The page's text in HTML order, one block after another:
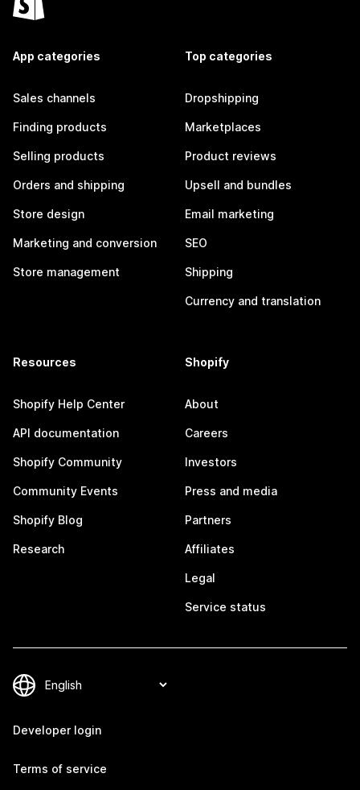
App categories
Sales channels
Finding products
Selling products
Orders and shipping
Store design
Marketing and conversion
Store management
Top categories
Dropshipping
Marketplaces
Product reviews
Upsell and bundles
Email marketing
SEO
Shipping
Currency and translation
Resources
Shopify Help Center
API documentation
Shopify Community
Community Events
Shopify Blog
Research
Shopify
About
Careers
Investors
Press and media
Partners
Affiliates
Legal
Service status
Developer login
Terms of service